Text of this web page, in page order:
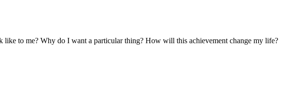
to me? Why do I want a particular thing? How will this achievement change my life?